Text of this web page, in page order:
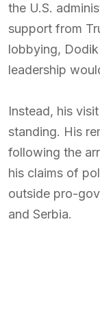
the U.S.
support from
lobbying,
leadership
Instead, his
standing. His
following the
his claims of
outside pro-
and Serbia.